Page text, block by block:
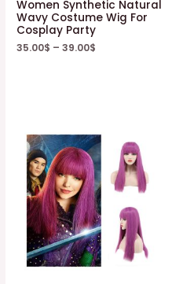
Women Synthetic Natural
Wavy Costume Wig For
Cosplay Party
35.00$ –39.00$